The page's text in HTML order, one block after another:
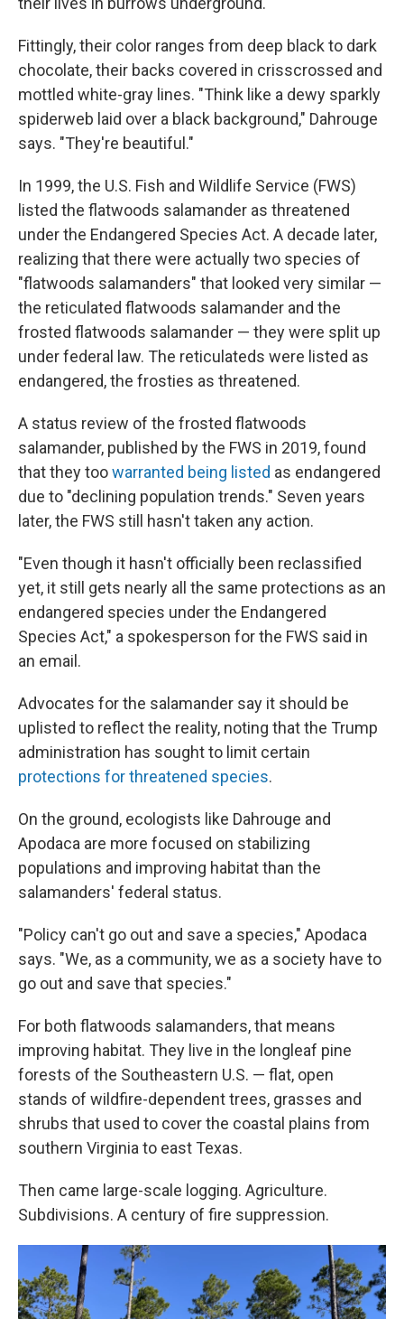
Fittingly, their color ranges from deep black to dark
chocolate, their backs covered in crisscrossed and
mottled white-gray lines. "Think like a dewy sparkly
spiderweb laid over a black background," Dahrouge
says. "They're beautiful."
In 1999, the U.S. Fish and Wildlife Service (FWS)
listed the flatwoods salamander as threatened
under the Endangered Species Act. A decade later,
realizing that there were actually two species of
"flatwoods salamanders" that looked very similar —
the reticulated flatwoods salamander and the
frosted flatwoods salamander — they were split up
under federal law. The reticulateds were listed as
endangered, the frosties as threatened.
A status review of the frosted flatwoods
salamander, published by the FWS in 2019, found
that they toowarranted being listed as endangered
due to "declining population trends." Seven years
later, the FWS still hasn't taken any action.
"Even though it hasn't officially been reclassified
yet, it still gets nearly all the same protections as an
endangered species under the Endangered
Species Act," a spokesperson for the FWS said in
an email.
Advocates for the salamander say it should be
uplisted to reflect the reality, noting that the Trump
administration has sought to limit certain
protections for threatened species.
On the ground, ecologists like Dahrouge and
Apodaca are more focused on stabilizing
populations and improving habitat than the
salamanders' federal status.
"Policy can't go out and save a species," Apodaca
says. "We, as a community, we as a society have to
go out and save that species."
For both flatwoods salamanders, that means
improving habitat. They live in the longleaf pine
forests of the Southeastern U.S. — flat, open
stands of wildfire-dependent trees, grasses and
shrubs that used to cover the coastal plains from
southern Virginia to east Texas.
Then came large-scale logging. Agriculture.
Subdivisions. A century of fire suppression.